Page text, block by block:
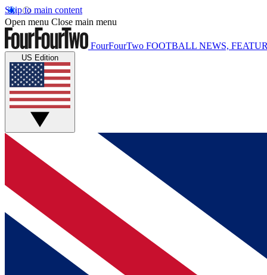
Skip to main content
Open menu Close main menu
FourFourTwo FOOTBALL NEWS,
US Edition